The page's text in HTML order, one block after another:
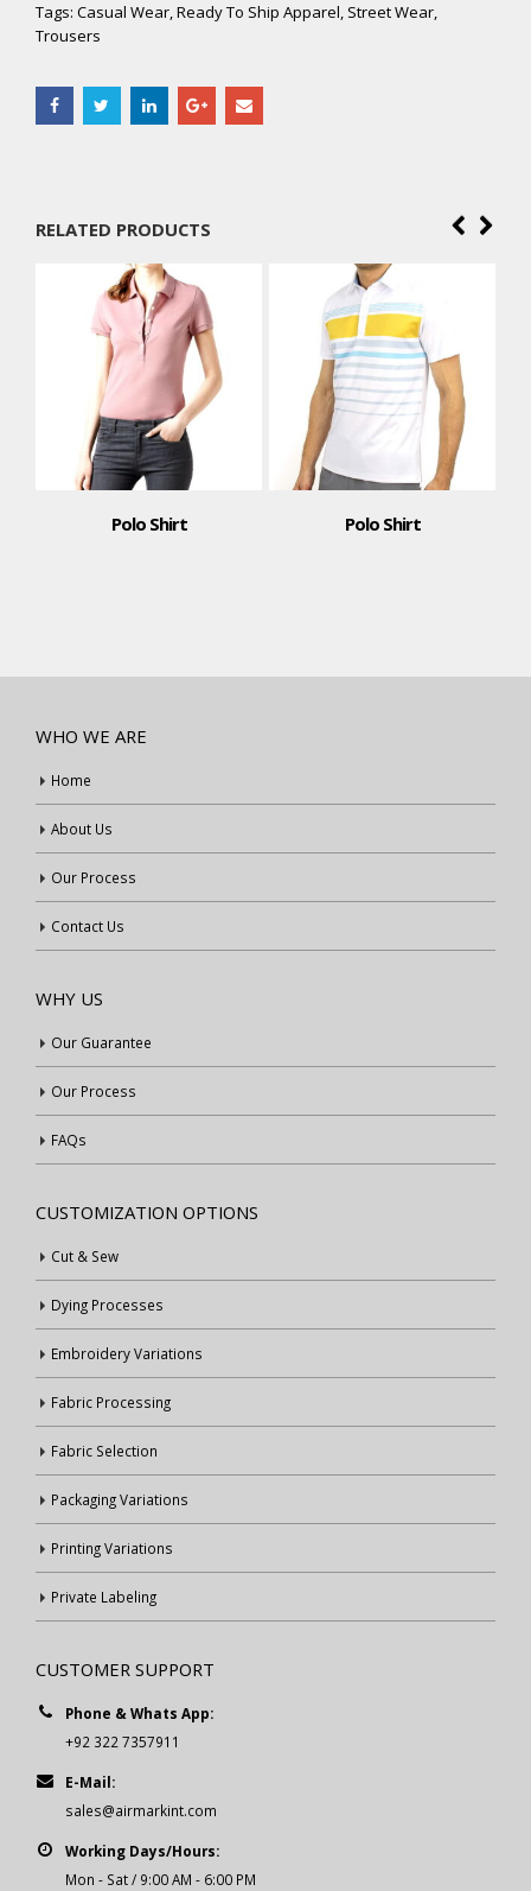
Tags: Casual Wear,Ready To Ship Apparel, Street Wear,
Trousers
RELATED PRODUCTS
Polo Shirt Polo Shirt
WHO WE ARE
Home
About Us
Our Process
Contact Us
WHY US
Our Guarantee
Our Process
FAQs
CUSTOMIZATION OPTIONS
Cut & Sew
Dying Processes
Embroidery Variations
Fabric Processing
Fabric Selection
Packaging Variations
Printing Variations
Private Labeling
CUSTOMER SUPPORT
Phone & Whats App:
+92 322 7357911
E-Mail:
sales@airmarkint.com
Working Days/Hours:
Mon - Sat / 9:00 AM - 6:00 PM